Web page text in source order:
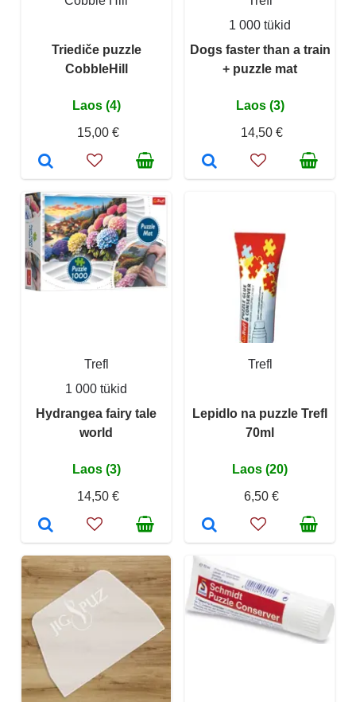
Triediče puzzle
CobbleHill
Laos (4)
15,00 €
1 000 tükid
Dogs faster than a train
+ puzzle mat
Laos (3)
14,50 €
Trefl
1 000 tükid
Hydrangea fairy tale
world
Laos (3)
14,50 €
Trefl
Lepidlo na puzzle Trefl
70ml
Laos (20)
6,50 €